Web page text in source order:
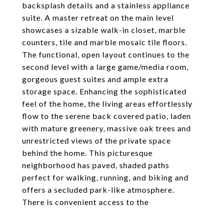
backsplash details and a stainless appliance
suite. A master retreat on the main level
showcases a sizable walk-in closet, marble
counters, tile and marble mosaic tile floors.
The functional, open layout continues to the
second level with a large game/media room,
gorgeous guest suites and ample extra
storage space. Enhancing the sophisticated
feel of the home, the living areas effortlessly
flow to the serene back covered patio, laden
with mature greenery, massive oak trees and
unrestricted views of the private space
behind the home. This picturesque
neighborhood has paved, shaded paths
perfect for walking, running, and biking and
offers a secluded park-like atmosphere.
There is convenient access to the